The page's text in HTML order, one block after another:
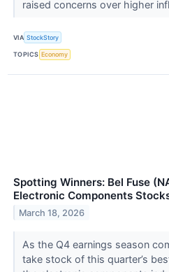
raised concerns over higher
VIA StockStory
TOPICS Economy
Spotting Winners: Bel Fuse
Electronic Components
March 18, 2026
As the Q4 earnings season
take stock of this quarter’s